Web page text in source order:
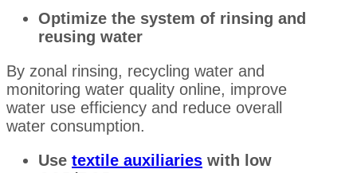
Optimize the system of rinsing and
reusing water
By zonal rinsing, recycling water and
monitoring water quality online, improve
water use efficiency and reduce overall
water consumption.
Use textile auxiliaries with low